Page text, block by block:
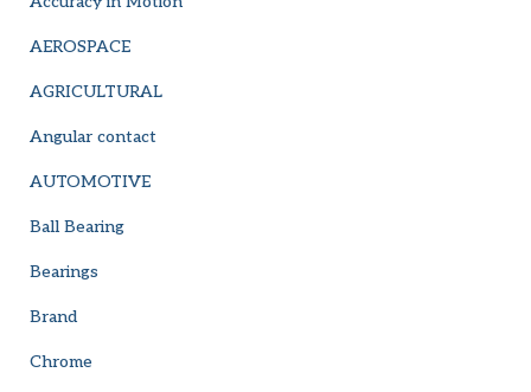
AEROSPACE
AGRICULTURAL
Angular contact
AUTOMOTIVE
Ball Bearing
Bearings
Brand
Chrome